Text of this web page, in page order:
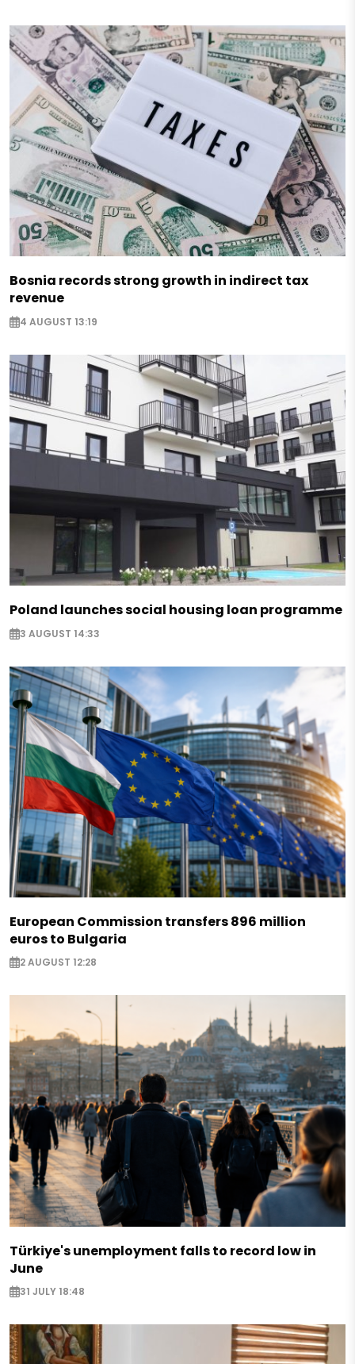
Bosnia records strong growth in indirect tax
revenue
4 AUGUST 13:19
Poland launches social housing loan programme
3 AUGUST 14:33
European Commission transfers 896 million
euros to Bulgaria
2 AUGUST 12:28
Türkiye's unemployment falls to record low in
June
31 JULY 18:48